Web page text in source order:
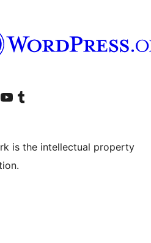
ў LinkedIn
account
Наведайце наш YouTube каналVisit our Tumblr account
is the intellectual property